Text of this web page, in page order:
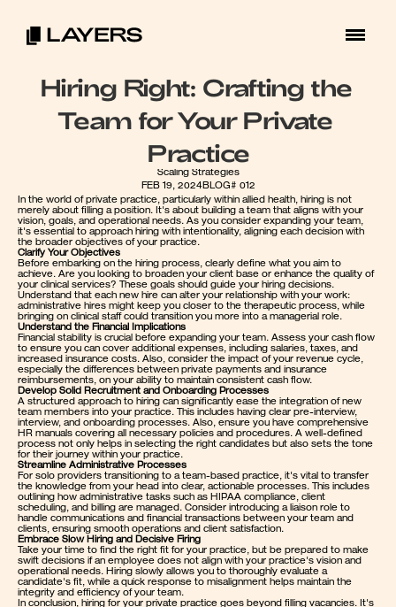
Hiring Right: Crafting the
Team for Your Private
Practice
Scaling Strategies
FEB 19, 2024BLOG# 012
In the world of private practice, particularly within allied health, hiring is not
merely about filling a position. It's about building a team that aligns with your
vision, goals, and operational needs. As you consider expanding your team,
it's essential to approach hiring with intentionality, aligning each decision with
the broader objectives of your practice.
Clarify Your Objectives
Before embarking on the hiring process, clearly define what you aim to
achieve. Are you looking to broaden your client base or enhance the quality of
your clinical services? These goals should guide your hiring decisions.
Understand that each new hire can alter your relationship with your work:
administrative hires might keep you closer to the therapeutic process, while
bringing on clinical staff could transition you more into a managerial role.
Understand the Financial Implications
Financial stability is crucial before expanding your team. Assess your cash flow
to ensure you can cover additional expenses, including salaries, taxes, and
increased insurance costs. Also, consider the impact of your revenue cycle,
especially the differences between private payments and insurance
reimbursements, on your ability to maintain consistent cash flow.
Develop Solid Recruitment and Onboarding Processes
A structured approach to hiring can significantly ease the integration of new
team members into your practice. This includes having clear pre-interview,
interview, and onboarding processes. Also, ensure you have comprehensive
HR manuals covering all necessary policies and procedures. A well-defined
process not only helps in selecting the right candidates but also sets the tone
for their journey within your practice.
Streamline Administrative Processes
For solo providers transitioning to a team-based practice, it's vital to transfer
the knowledge from your head into clear, actionable processes. This includes
outlining how administrative tasks such as HIPAA compliance, client
scheduling, and billing are managed. Consider introducing a liaison role to
handle communications and financial transactions between your team and
clients, ensuring smooth operations and client satisfaction.
Embrace Slow Hiring and Decisive Firing
Take your time to find the right fit for your practice, but be prepared to make
swift decisions if an employee does not align with your practice's vision and
operational needs. Hiring slowly allows you to thoroughly evaluate a
candidate's fit, while a quick response to misalignment helps maintain the
integrity and efficiency of your team.
In conclusion, hiring for your private practice goes beyond filling vacancies. It's